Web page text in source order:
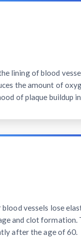
lining of blood
the amount of
of plaque buildup
blood vessels lose
and clot formation.
after the age of 60.